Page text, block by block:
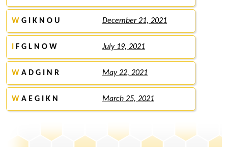
W G I K N O U December 21, 2021
F G L N O W July 19, 2021
W A D G I N R May 22, 2021
W A E G I K N March 25, 2021